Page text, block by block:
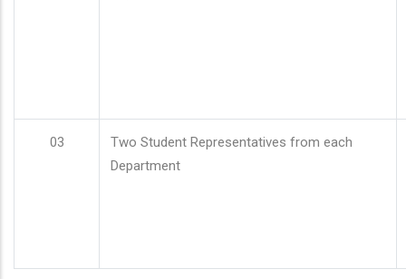
03
Two Student Representatives from each
Department